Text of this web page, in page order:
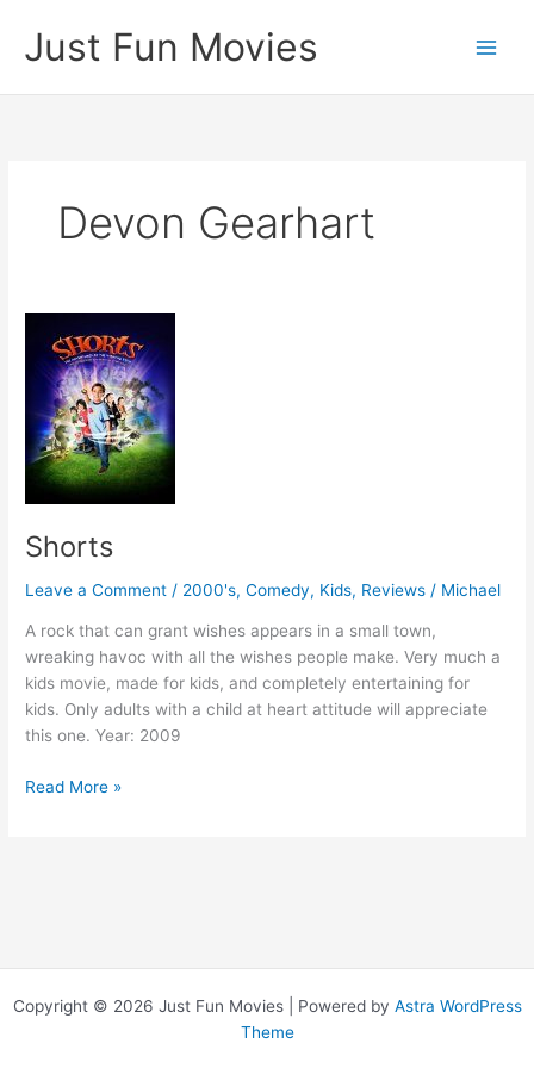
content
Just Fun Movies
Devon Gearhart
Shorts
Leave a Comment / 2000's,Comedy, Kids, Reviews / Michael
A rock that can grant wishes appears in a small town,
wreaking havoc with all the wishes people make. Very much a
kids movie, made for kids, and completely entertaining for
kids. Only adults with a child at heart attitude will appreciate
this one. Year: 2009
Shorts
Read More »
Copyright © 2026 Just Fun Movies | Powered by Astra WordPress
Theme